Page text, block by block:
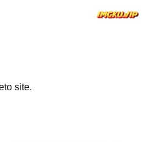
site.